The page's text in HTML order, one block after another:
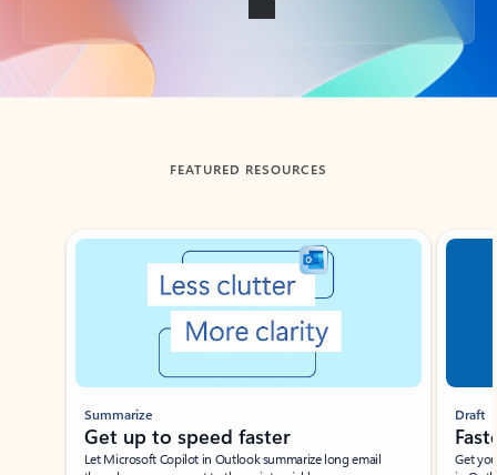
Back to tabs
FEATURED RESOURCES
Showing slide 1 of 3
Summarize
Get up to speed faster ​
Let Microsoft Copilot in Outlook summarize long email
Draft
Get